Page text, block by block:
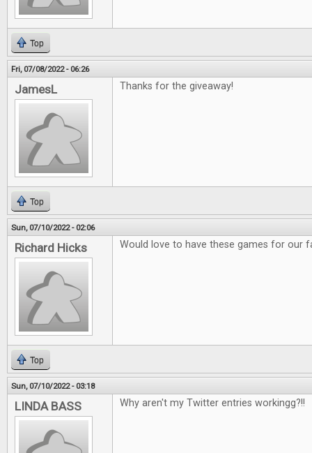
Top
Fri, 07/08/2022 - 06:26
JamesL Thanks for the giveaway!
Top
Sun, 07/10/2022 - 02:06
Richard Hicks Would love to have these games for our
Top
Sun, 07/10/2022 - 03:18
LINDA BASS Why aren't my Twitter entries workingg?!!